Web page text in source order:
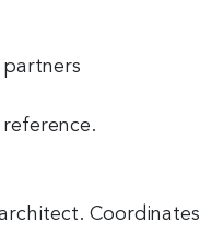
Coordinates